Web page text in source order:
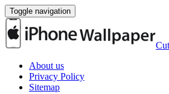
Toggle navigation
About us
Privacy Policy
Sitemap